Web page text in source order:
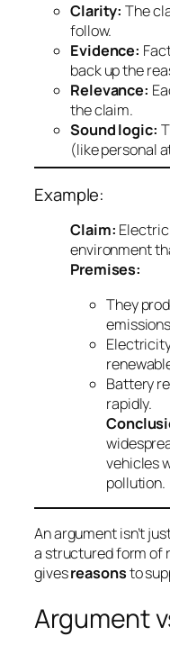
Clarity: The
follow.
Evidence:
back up the
Relevance:
the claim.
Sound logic:
(like personal
Example:
Claim:
environment
Premises:
They
Battery
rapidly.
vehicles
pollution.
An argument isn’t
a structured form of
givesreasonsto
Argument